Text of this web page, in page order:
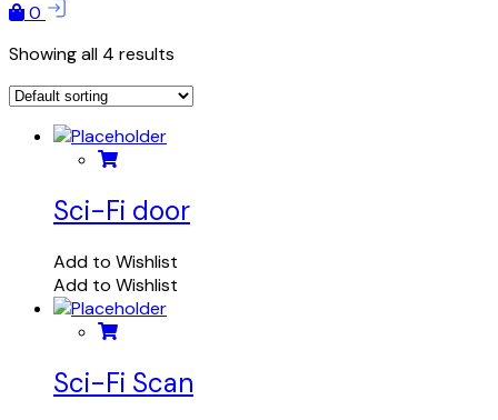
0
Showing all 4 results
Sci-Fi door
Add to Wishlist
Add to Wishlist
Sci-Fi Scan